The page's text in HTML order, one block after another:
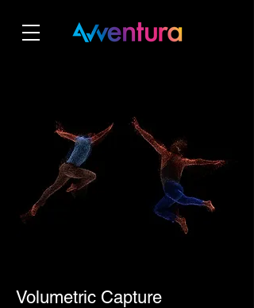
Volumetric Capture